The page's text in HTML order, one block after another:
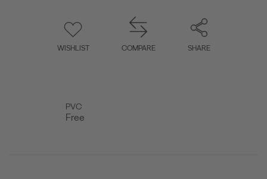
WISHLIST COMPARE SHARE
PVC
Free